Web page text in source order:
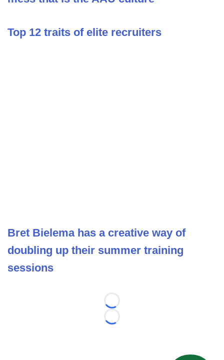
Top 12 traits of elite recruiters
Bret Bielema has a creative way of
doubling up their summer training
sessions
Loading...
Loading...